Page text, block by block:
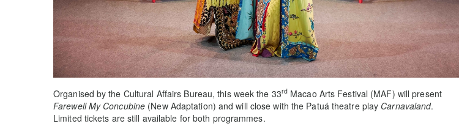
Organised by the Cultural Affairs Bureau, this week the 33rd Macao Arts Festival (MAF) will present
Farewell My Concubine (New Adaptation) and will close with the Patuá theatre play Carnavaland.
Limited tickets are still available for both programmes.